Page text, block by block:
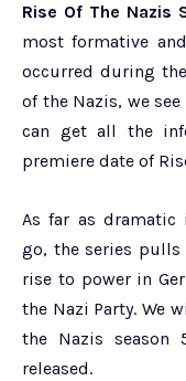
Rise Of The Nazis
most formative
occurred during
of the Nazis, we
can get all the
premiere date of
As far as dramatic
go, the series
rise to power in
the Nazi Party. We
the Nazis
released.